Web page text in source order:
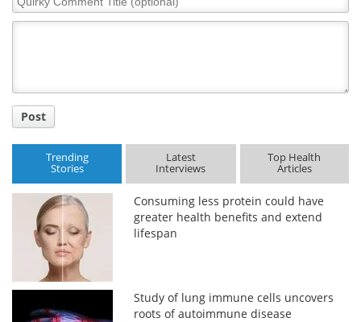
Comment
Post
Trending
Stories
Latest
Interviews
Top Health
Articles
Consuming less protein could have
greater health benefits and extend
lifespan
Study of lung immune cells uncovers
roots of autoimmune disease